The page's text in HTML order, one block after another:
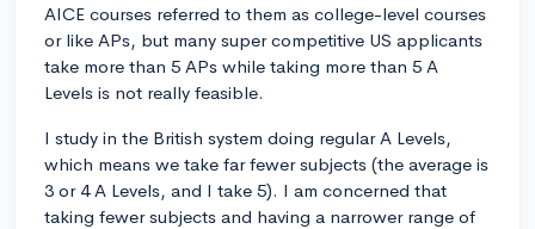
AICE courses referred to them as college-level courses
or like APs, but many super competitive US applicants
take more than 5 APs while taking more than 5 A
Levels is not really feasible.
I study in the British system doing regular A Levels,
which means we take far fewer subjects (the average is
3 or 4 A Levels, and I take 5). I am concerned that
taking fewer subjects and having a narrower range of